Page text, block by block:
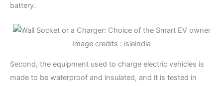
battery.
Image credits : isieindia
Second, the equipment used to charge electric vehicles is
made to be waterproof and insulated, and it is tested in